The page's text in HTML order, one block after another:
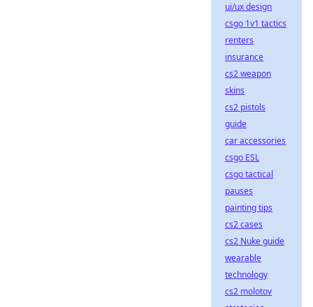
ui/ux design
csgo 1v1 tactics
renters
insurance
cs2 weapon
skins
cs2 pistols
guide
car accessories
csgo ESL
csgo tactical
pauses
painting tips
cs2 cases
cs2 Nuke guide
wearable
technology
cs2 molotov